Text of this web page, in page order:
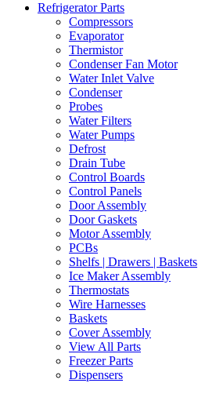
Refrigerator Parts
Compressors
Evaporator
Thermistor
Condenser Fan Motor
Water Inlet Valve
Condenser
Probes
Water Filters
Water Pumps
Defrost
Drain Tube
Control Boards
Control Panels
Door Assembly
Door Gaskets
Motor Assembly
PCBs
Shelfs | Drawers | Baskets
Ice Maker Assembly
Thermostats
Wire Harnesses
Baskets
Cover Assembly
View All Parts
Freezer Parts
Dispensers